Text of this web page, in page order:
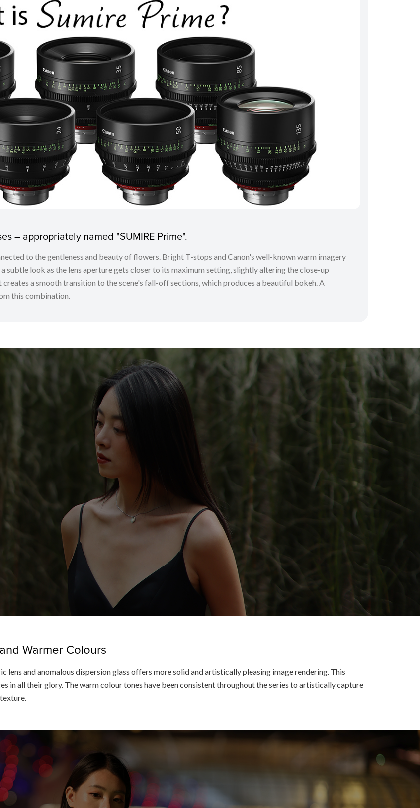
– appropriately named "SUMIRE Prime".
to the gentleness and beauty of flowers. Bright T-stops and Canon's well-known warm imagery
subtle look as the lens aperture gets closer to its maximum setting, slightly altering the close-up
a smooth transition to the scene's fall-off sections, which produces a beautiful bokeh. A
this combination.
Warmer Colours
lens and anomalous dispersion glass offers more solid and artistically pleasing image rendering. This
in all their glory. The warm colour tones have been consistent throughout the series to artistically capture